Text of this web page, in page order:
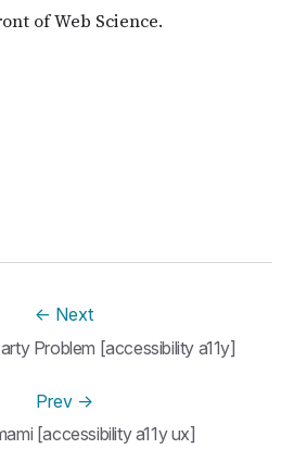
of Web Science.
← Next
Problem [accessibility a11y]
Prev →
[accessibility a11y ux]